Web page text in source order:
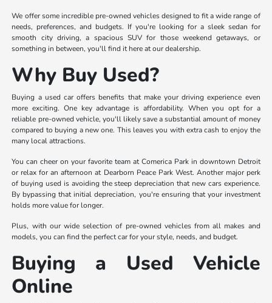
We offer some incredible pre-owned vehicles designed to fit a wide range of
needs, preferences, and budgets. If you're looking for a sleek sedan for
smooth city driving, a spacious SUV for those weekend getaways, or
something in between, you'll find it here at our dealership.
Why Buy Used?
Buying a used car offers benefits that make your driving experience even
more exciting. One key advantage is affordability. When you opt for a
reliable pre-owned vehicle, you'll likely save a substantial amount of money
compared to buying a new one. This leaves you with extra cash to enjoy the
many local attractions.
You can cheer on your favorite team at Comerica Park in downtown Detroit
or relax for an afternoon at Dearborn Peace Park West. Another major perk
of buying used is avoiding the steep depreciation that new cars experience.
By bypassing that initial depreciation, you're ensuring that your investment
holds more value for longer.
Plus, with our wide selection of pre-owned vehicles from all makes and
models, you can find the perfect car for your style, needs, and budget.
Buying a Used Vehicle
Online